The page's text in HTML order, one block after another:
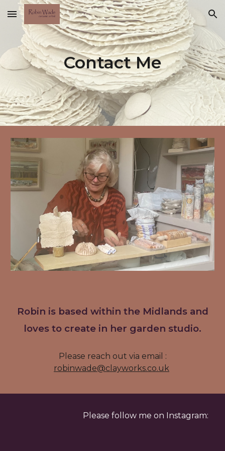
Skip to main content Skip to navigation
Contact Me
Robin is based within the Midlands and
loves to create in her garden studio.
Please reach out via email :
robinwade@clayworks.co.uk
Please follow me on Instagram: